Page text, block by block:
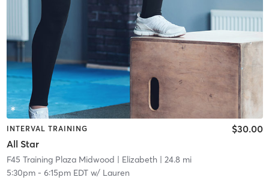
INTERVAL TRAINING
All Star
$30.00
F45 Training Plaza Midwood | Elizabeth| 24.8 mi
5:30pm- 6:15pm EDTw/ Lauren